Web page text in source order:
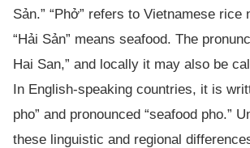
Sản.” “Phở” refers to Vietnamese rice
“Hải Sản” means seafood. The
Hai San,” and locally it may also be
In English-speaking countries, it is
pho” and pronounced “seafood pho.”
these linguistic and regional